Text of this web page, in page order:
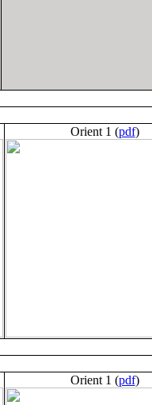
Orient 1 (pdf)
Orient 1 (pdf)